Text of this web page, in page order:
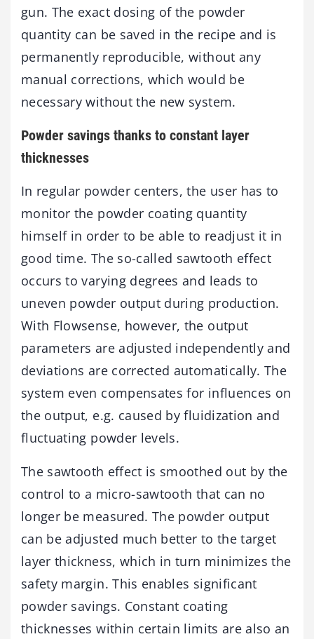
gun. The exact dosing of the powder
quantity can be saved in the recipe and is
permanently reproducible, without any
manual corrections, which would be
necessary without the new system.
Powder savings thanks to constant layer
thicknesses
In regular powder centers, the user has to
monitor the powder coating quantity
himself in order to be able to readjust it in
good time. The so-called sawtooth effect
occurs to varying degrees and leads to
uneven powder output during production.
With Flowsense, however, the output
parameters are adjusted independently and
deviations are corrected automatically. The
system even compensates for influences on
the output, e.g. caused by fluidization and
fluctuating powder levels.
The sawtooth effect is smoothed out by the
control to a micro-sawtooth that can no
longer be measured. The powder output
can be adjusted much better to the target
layer thickness, which in turn minimizes the
safety margin. This enables significant
powder savings. Constant coating
thicknesses within certain limits are also an